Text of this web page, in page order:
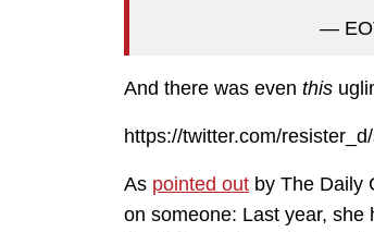
—
And there was even this
https://twitter.com/
As pointed out by The Daily
on someone: Last year, she